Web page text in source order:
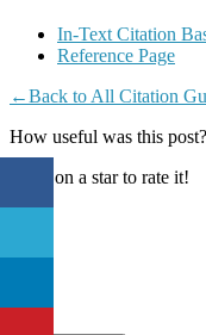
In-Text Citation
Reference Page
←Back to All Citation
How useful was this post?
Click on a star to rate it!